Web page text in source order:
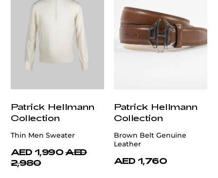
Patrick Hellmann
Collection
Thin Men Sweater
AED 1,990 AED
2,980
Patrick Hellmann
Collection
Brown Belt Genuine
Leather
AED 1,760